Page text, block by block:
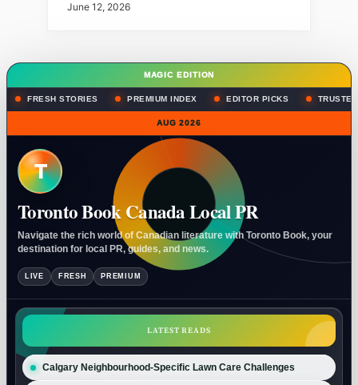
June 12, 2026
MAGIC EDITION
FRESH STORIES PREMIUM INDEX EDITOR PICKS
AUG 2026
T
Toronto Book Canada Local PR
Navigate the rich world of Canadian literature with Toronto Book, your
destination for local PR, guides, and news.
LIVE FRESH PREMIUM
LATEST READS
Calgary Neighbourhood-Specific Lawn Care Challenges